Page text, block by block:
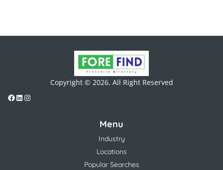
Copyright © 2026. All Right Reserved
Menu
Industry
Locations
Popular Searches